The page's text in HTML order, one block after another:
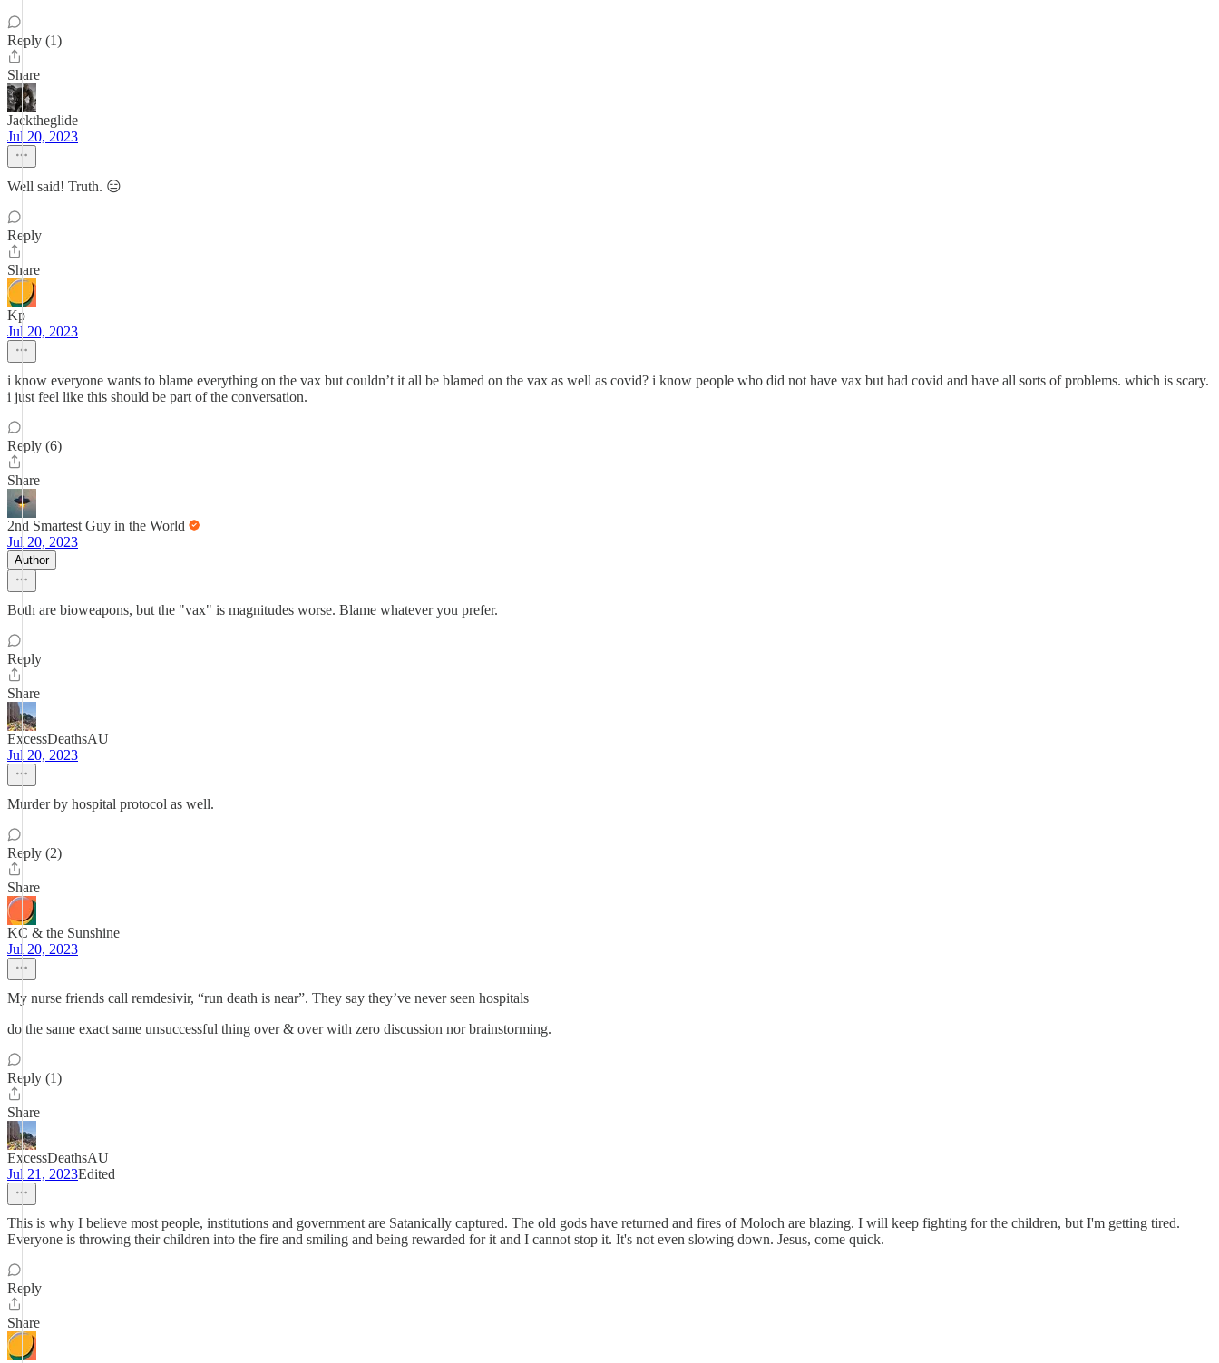
Reply (1)
Share
Jacktheglide
Jul 20, 2023
Well said! Truth. 😑
Reply
Share
Kp
Jul 20, 2023
i know everyone wants to blame everything on the vax but couldn’t it all be blamed on the vax as well as covid? i know people who did not have vax but had covid and have all sorts of problems. which is scary.
i just feel like this should be part of the conversation.
Reply (6)
Share
2nd Smartest Guy in the World
Jul 20, 2023
Author
Both are bioweapons, but the "vax" is magnitudes worse. Blame whatever you prefer.
Reply
Share
ExcessDeathsAU
Jul 20, 2023
Murder by hospital protocol as well.
Reply (2)
Share
KC & the Sunshine
Jul 20, 2023
My nurse friends call remdesivir, “run death is near”. They say they’ve never seen hospitals
do the same exact same unsuccessful thing over & over with zero discussion nor brainstorming.
Reply (1)
Share
ExcessDeathsAU
Jul 21, 2023Edited
This is why I believe most people, institutions and government are Satanically captured. The old gods have returned and fires of Moloch are blazing. I will keep fighting for the children, but I'm getting tired.
Everyone is throwing their children into the fire and smiling and being rewarded for it and I cannot stop it. It's not even slowing down. Jesus, come quick.
Reply
Share